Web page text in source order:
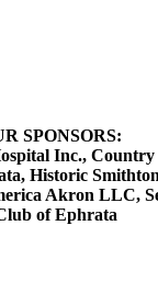
SPONSORS:
Inc.,
Historic
Akron
of Ephrata